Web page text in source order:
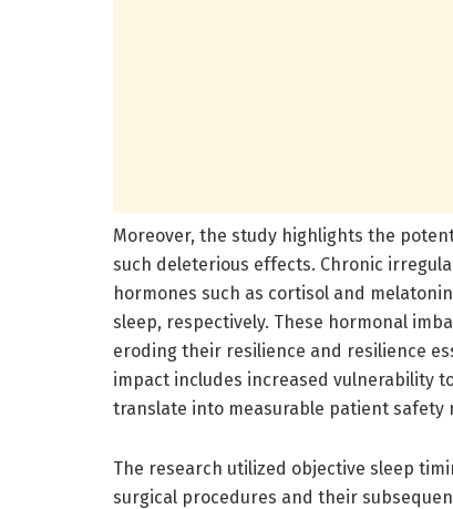
Moreover, the study highlights the
such deleterious effects. Chronic
hormones such as cortisol and
sleep, respectively. These hormonal
eroding their resilience and resilience
impact includes increased vulnerability
translate into measurable patient safety
The research utilized objective sleep
surgical procedures and their